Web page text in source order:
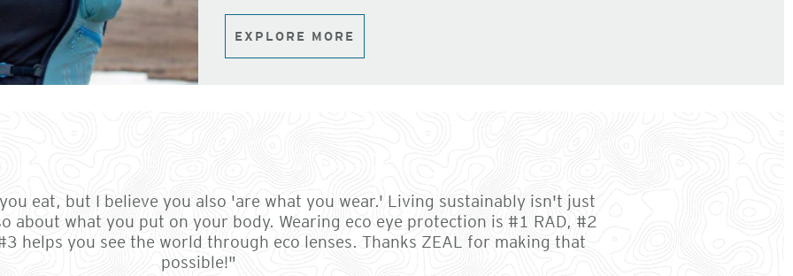
EXPLORE MORE
eat, but I believe you also 'are what you wear.' Living sustainably isn't just
about what you put on your body. Wearing eco eye protection is #1 RAD, #2
helps you see the world through eco lenses. Thanks ZEAL for making that
possible!"